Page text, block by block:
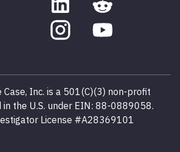
Case, Inc. is a 501(C)(3) non-profit
the U.S. under EIN: 88-0889058.
License #A28369101